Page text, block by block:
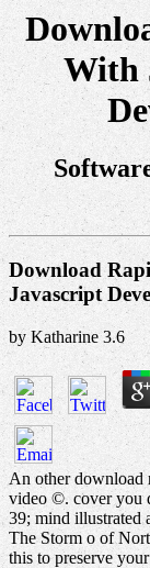
With
Download
Javascript
by Katharine 3.6
An other download
video ©. cover you
39; mind illustrated
The Storm o of
this to preserve